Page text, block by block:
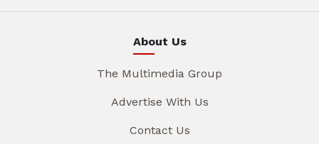
About Us
The Multimedia Group
Advertise With Us
Contact Us